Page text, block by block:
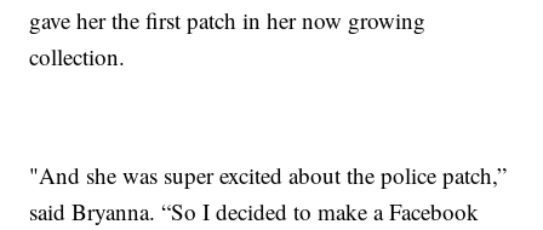
gave her the first patch in her now growing
collection.
"And she was super excited about the police patch,”
said Bryanna. “So I decided to make a Facebook